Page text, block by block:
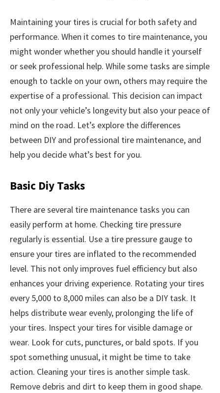
Maintaining your tires is crucial for both safety and
performance. When it comes to tire maintenance, you
might wonder whether you should handle it yourself
or seek professional help. While some tasks are simple
enough to tackle on your own, others may require the
expertise of a professional. This decision can impact
not only your vehicle’s longevity but also your peace of
mind on the road. Let’s explore the differences
between DIY and professional tire maintenance, and
help you decide what’s best for you.
Basic Diy Tasks
There are several tire maintenance tasks you can
easily perform at home. Checking tire pressure
regularly is essential. Use a tire pressure gauge to
ensure your tires are inflated to the recommended
level. This not only improves fuel efficiency but also
enhances your driving experience. Rotating your tires
every 5,000 to 8,000 miles can also be a DIY task. It
helps distribute wear evenly, prolonging the life of
your tires. Inspect your tires for visible damage or
wear. Look for cuts, punctures, or bald spots. If you
spot something unusual, it might be time to take
action. Cleaning your tires is another simple task.
Remove debris and dirt to keep them in good shape.